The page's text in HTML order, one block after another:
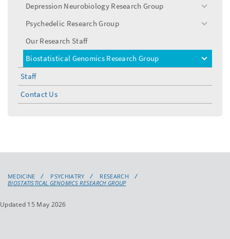
Depression Neurobiology Research Group
toggle
Psychedelic Research Group
toggle
Our Research Staff
Biostatistical Genomics Research Group
toggle
menu
Staff
Contact Us
MEDICINE PSYCHIATRY
RESEARCH
BIOSTATISTICAL GENOMICS RESEARCH GROUP
Updated 15 May 2026